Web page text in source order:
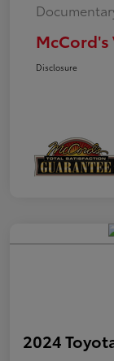
McCord's
Disclosure
2024